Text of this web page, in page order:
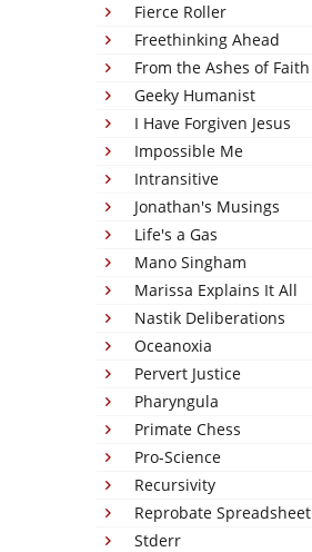
Fierce Roller
Freethinking Ahead
From the Ashes of Faith
Geeky Humanist
I Have Forgiven Jesus
Impossible Me
Intransitive
Jonathan's Musings
Life's a Gas
Mano Singham
Marissa Explains It All
Nastik Deliberations
Oceanoxia
Pervert Justice
Pharyngula
Primate Chess
Pro-Science
Recursivity
Reprobate Spreadsheet
Stderr